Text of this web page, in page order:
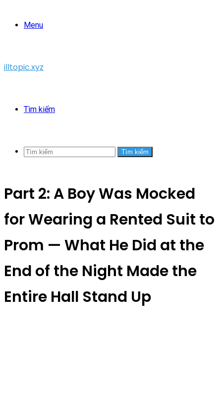
Menu
illtopic.xyz
Tìm kiếm
Tìm kiếm
Part 2: A Boy Was Mocked
for Wearing a Rented Suit to
Prom — What He Did at the
End of the Night Made the
Entire Hall Stand Up